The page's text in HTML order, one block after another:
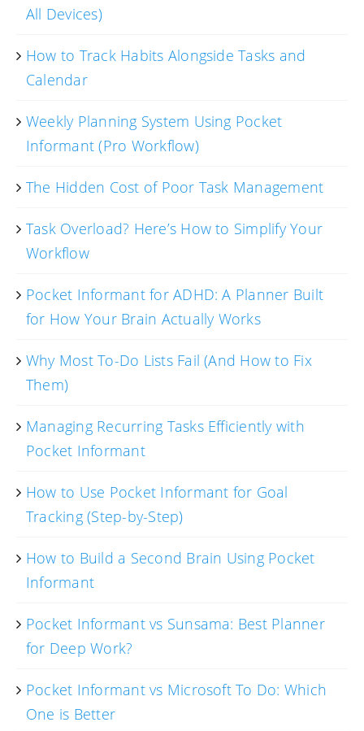
All Devices)
How to Track Habits Alongside Tasks and
Calendar
Weekly Planning System Using Pocket
Informant (Pro Workflow)
The Hidden Cost of Poor Task Management
Task Overload? Here’s How to Simplify Your
Workflow
Pocket Informant for ADHD: A Planner Built
for How Your Brain Actually Works
Why Most To-Do Lists Fail (And How to Fix
Them)
Managing Recurring Tasks Efficiently with
Pocket Informant
How to Use Pocket Informant for Goal
Tracking (Step-by-Step)
How to Build a Second Brain Using Pocket
Informant
Pocket Informant vs Sunsama: Best Planner
for Deep Work?
Pocket Informant vs Microsoft To Do: Which
One is Better